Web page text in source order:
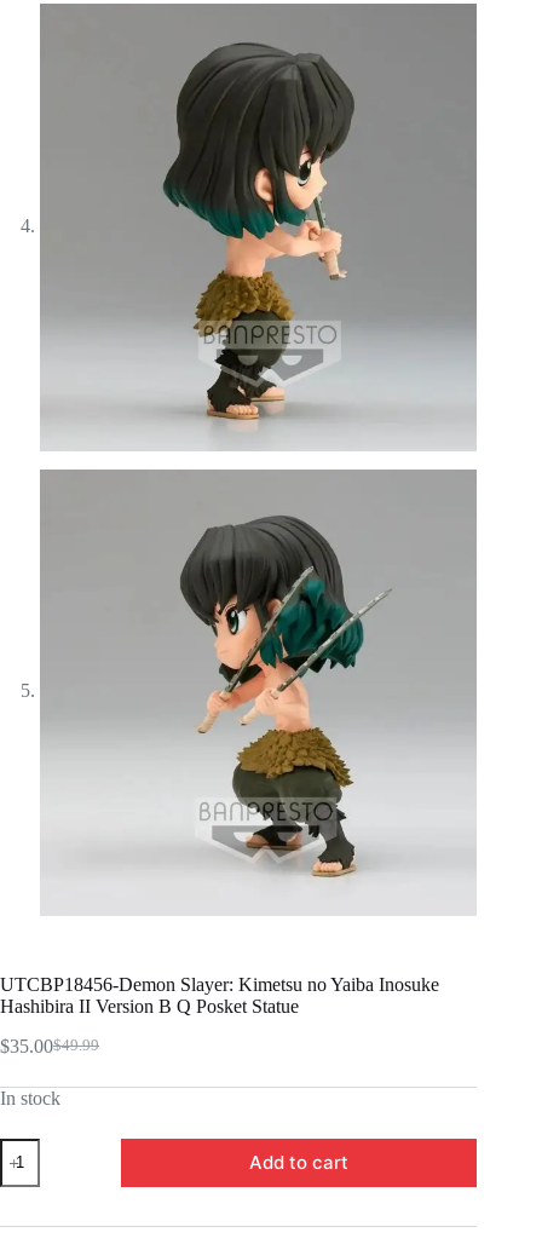
UTCBP18456-Demon Slayer: Kimetsu no Yaiba Inosuke
Hashibira II Version B Q Posket Statue
$49.99
Original
was:
$35.00Current
is:
In stock
UTCBP18456-
Demon
Slayer:
no
Add to cart